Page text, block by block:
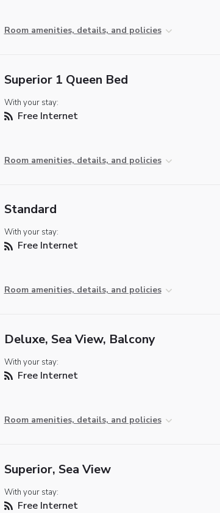
Room amenities, details, and policies
Superior 1 Queen Bed
With your stay:
Free Internet
Room amenities, details, and policies
Standard
With your stay:
Free Internet
Room amenities, details, and policies
Deluxe, Sea View, Balcony
With your stay:
Free Internet
Room amenities, details, and policies
Superior, Sea View
With your stay:
Free Internet